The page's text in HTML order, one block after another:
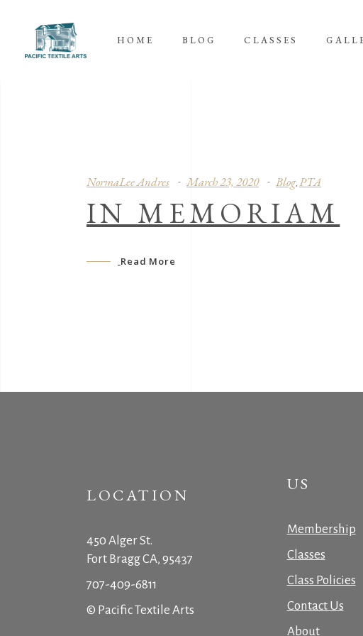
HOME BLOG CLASSES
NormaLee Andres March 23, 2020 Blog, PTA
IN MEMORIAM
Read More
LOCATION
450 Alger St.
Fort Bragg CA, 95437
707-409-6811
© Pacific Textile Arts
US
Membership
Classes
Class Policies
Contact Us
About